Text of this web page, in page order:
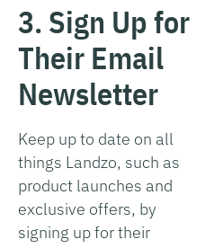
3. Sign Up for
Their Email
Newsletter
Keep up to date on all
things Landzo, such as
product launches and
exclusive offers, by
signing up for their